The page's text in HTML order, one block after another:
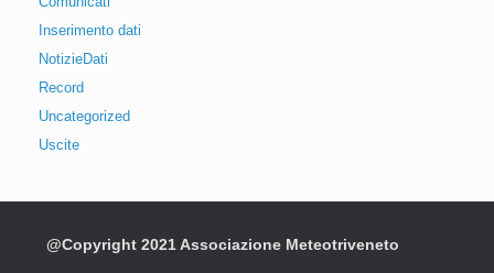
Inserimento dati
NotizieDati
Record
Uncategorized
Uscite
@Copyright 2021 Associazione Meteotriveneto